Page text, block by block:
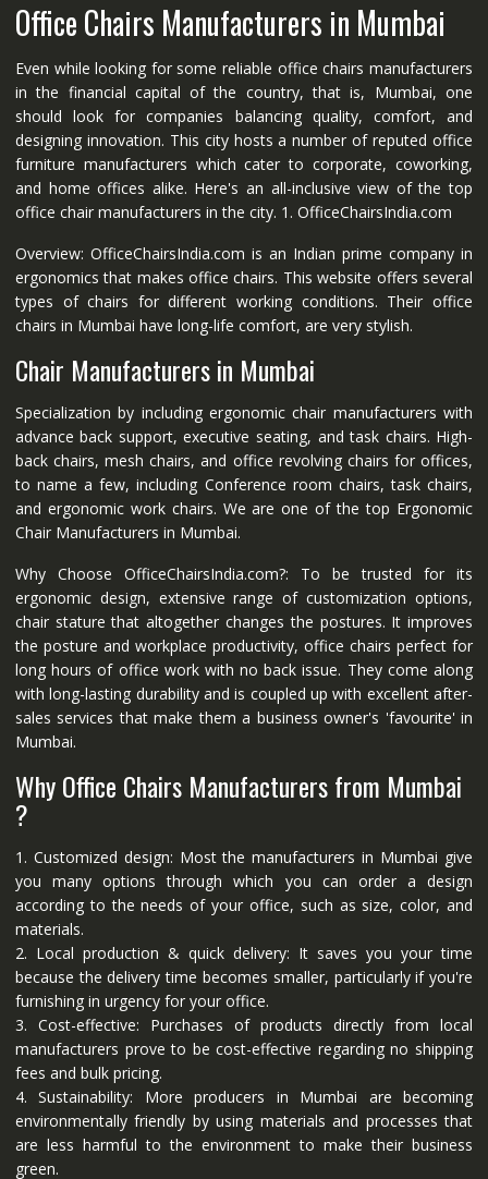
Office Chairs Manufacturers in Mumbai
Even while looking for some reliable office chairs manufacturers
in the financial capital of the country, that is, Mumbai, one
should look for companies balancing quality, comfort, and
designing innovation. This city hosts a number of reputed office
furniture manufacturers which cater to corporate, coworking,
and home offices alike. Here's an all-inclusive view of the top
office chair manufacturers in the city. 1. OfficeChairsIndia.com
Overview: OfficeChairsIndia.com is an Indian prime company in
ergonomics that makes office chairs. This website offers several
types of chairs for different working conditions. Their office
chairs in Mumbai have long-life comfort, are very stylish.
Chair Manufacturers in Mumbai
Specialization by including ergonomic chair manufacturers with
advance back support, executive seating, and task chairs. High-
back chairs, mesh chairs, and office revolving chairs for offices,
to name a few, including Conference room chairs, task chairs,
and ergonomic work chairs. We are one of the top Ergonomic
Chair Manufacturers in Mumbai.
Why Choose OfficeChairsIndia.com?: To be trusted for its
ergonomic design, extensive range of customization options,
chair stature that altogether changes the postures. It improves
the posture and workplace productivity, office chairs perfect for
long hours of office work with no back issue. They come along
with long-lasting durability and is coupled up with excellent after-
sales services that make them a business owner's 'favourite' in
Mumbai.
Why Office Chairs Manufacturers from Mumbai
?
1. Customized design: Most the manufacturers in Mumbai give
you many options through which you can order a design
according to the needs of your office, such as size, color, and
materials.
2. Local production & quick delivery: It saves you your time
because the delivery time becomes smaller, particularly if you're
furnishing in urgency for your office.
3. Cost-effective: Purchases of products directly from local
manufacturers prove to be cost-effective regarding no shipping
fees and bulk pricing.
4. Sustainability: More producers in Mumbai are becoming
environmentally friendly by using materials and processes that
are less harmful to the environment to make their business
green.